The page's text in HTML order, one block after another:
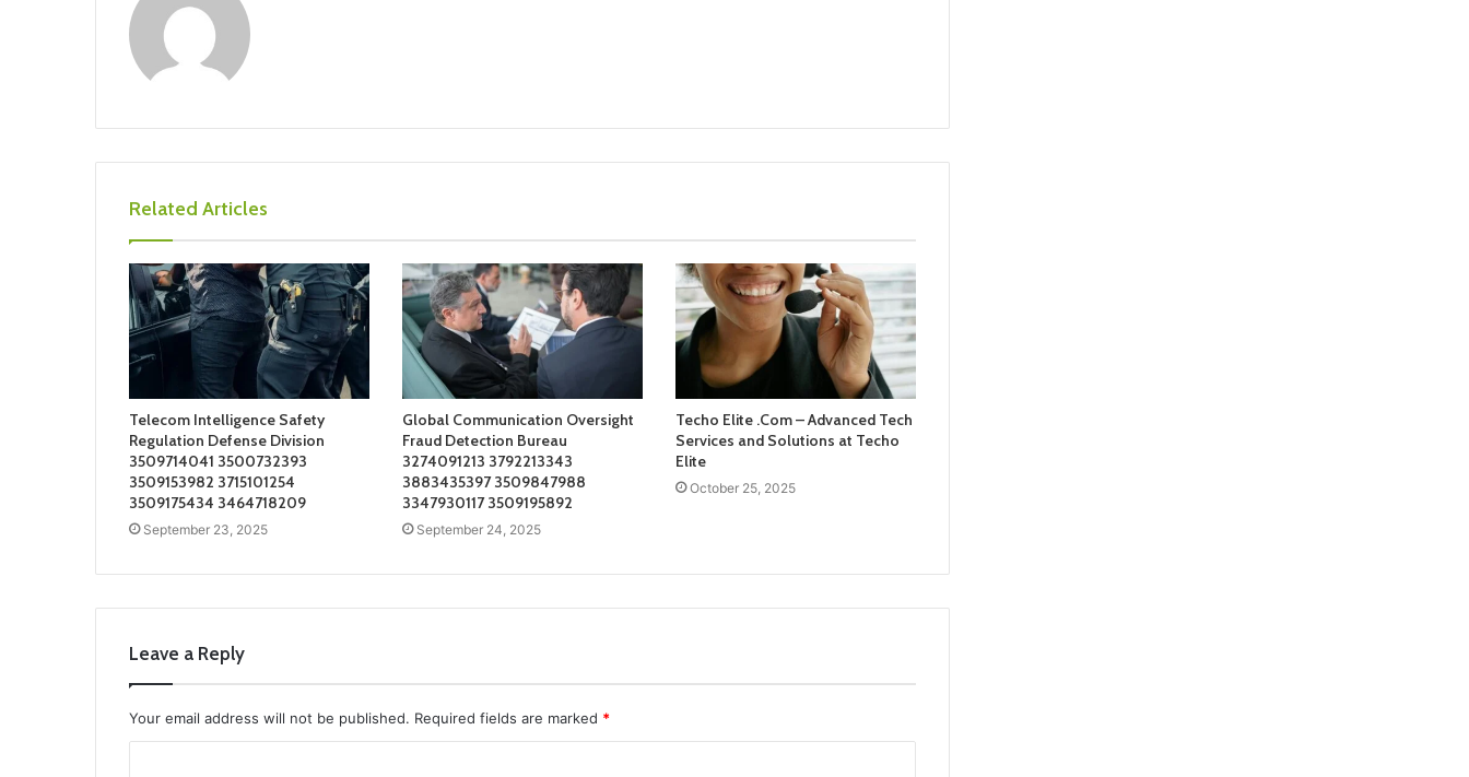
Related Articles
Telecom Intelligence Safety
Regulation Defense Division
3509714041 3500732393
3509153982 3715101254
3509175434 3464718209
September 23, 2025
Global Communication Oversight
Fraud Detection Bureau
3274091213 3792213343
3883435397 3509847988
3347930117 3509195892
September 24, 2025
Techo Elite .Com – Advanced Tech
Services and Solutions at Techo
Elite
October 25, 2025
Leave a Reply
Your email address will not be published. Required fields are marked *